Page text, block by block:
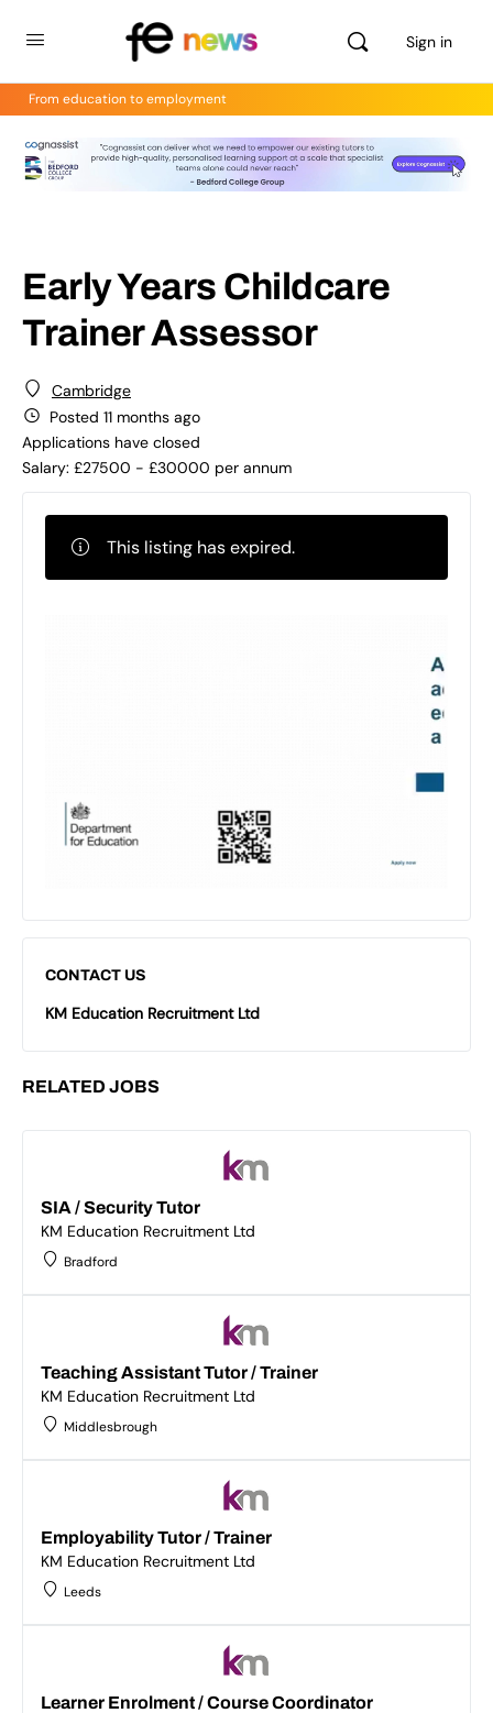
Sign in
From education to employment
Early Years Childcare
Trainer Assessor
Cambridge
Posted 11 months ago
Applications have closed
Salary: £27500 - £30000 per annum
This listing has expired.
CONTACT US
KM Education Recruitment Ltd
RELATED JOBS
SIA / Security Tutor
KM Education Recruitment Ltd
Bradford
Teaching Assistant Tutor / Trainer
KM Education Recruitment Ltd
Middlesbrough
Employability Tutor / Trainer
KM Education Recruitment Ltd
Leeds
Learner Enrolment / Course Coordinator